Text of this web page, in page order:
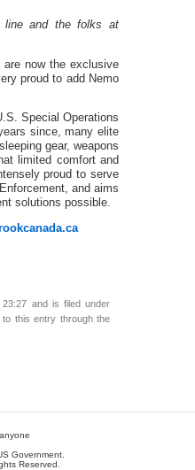
line and the folks at
now the exclusive
proud to add Nemo
Special Operations
since, many elite
gear, weapons
limited comfort and
proud to serve
and aims
solutions possible.
and is filed under
this entry through the
Government.
Reserved.